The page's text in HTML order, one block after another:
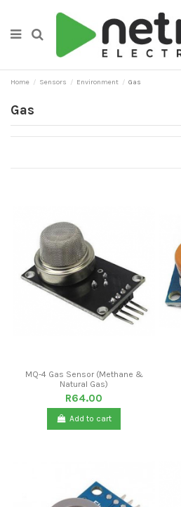
Home Sensors Environment Gas
Gas
MQ-4 Gas Sensor (Methane &
Natural Gas)
R64.00
Add to cart